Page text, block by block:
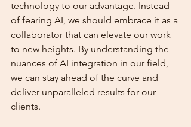
technology to our advantage. Instead
of fearing AI, we should embrace it as a
collaborator that can elevate our work
to new heights. By understanding the
nuances of AI integration in our field,
we can stay ahead of the curve and
deliver unparalleled results for our
clients.